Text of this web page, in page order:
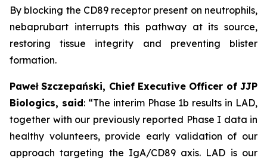
By blocking the CD89 receptor present on neutrophils,
nebaprubart interrupts this pathway at its source,
restoring tissue integrity and preventing blister
formation.
Paweł Szczepański, Chief Executive Officer of JJP
Biologics, said: “The interim Phase 1b results in LAD,
together with our previously reported Phase I data in
healthy volunteers, provide early validation of our
approach targeting the IgA/CD89 axis. LAD is our